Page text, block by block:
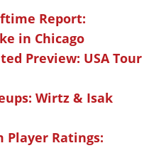
Report:
in Chicago
Preview: USA Tour
Wirtz & Isak
Player Ratings: